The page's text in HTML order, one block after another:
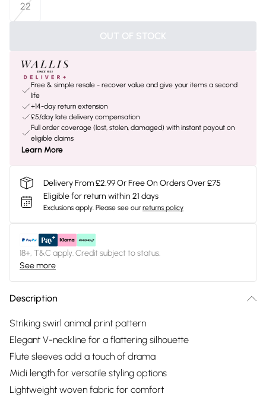
22
OUT OF STOCK
Free & simple resale - recover value and give your items a second
life
+14-day return extension
£5/day late delivery compensation
Full order coverage (lost, stolen, damaged) with instant payout on
eligible claims
Learn More
Delivery From £2.99 Or Free On Orders Over £75
Eligible for return within 21 days
Exclusions apply. Please see our returns policy
18+, T&C apply. Credit subject to status.
See more
Description
Striking swirl animal print pattern
Elegant V-neckline for a flattering silhouette
Flute sleeves add a touch of drama
Midi length for versatile styling options
Lightweight woven fabric for comfort